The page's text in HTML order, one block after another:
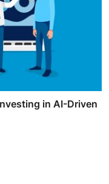
in AI-Driven